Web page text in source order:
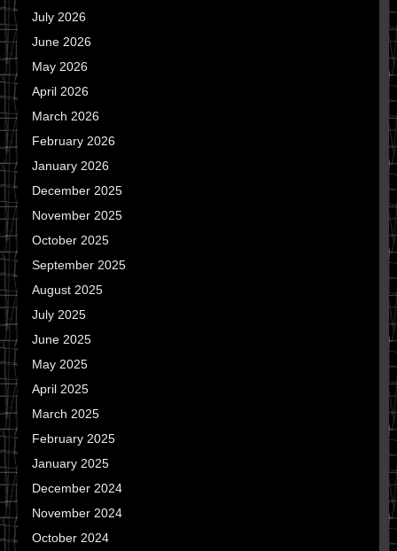
July 2026
June 2026
May 2026
April 2026
March 2026
February 2026
January 2026
December 2025
November 2025
October 2025
September 2025
August 2025
July 2025
June 2025
May 2025
April 2025
March 2025
February 2025
January 2025
December 2024
November 2024
October 2024